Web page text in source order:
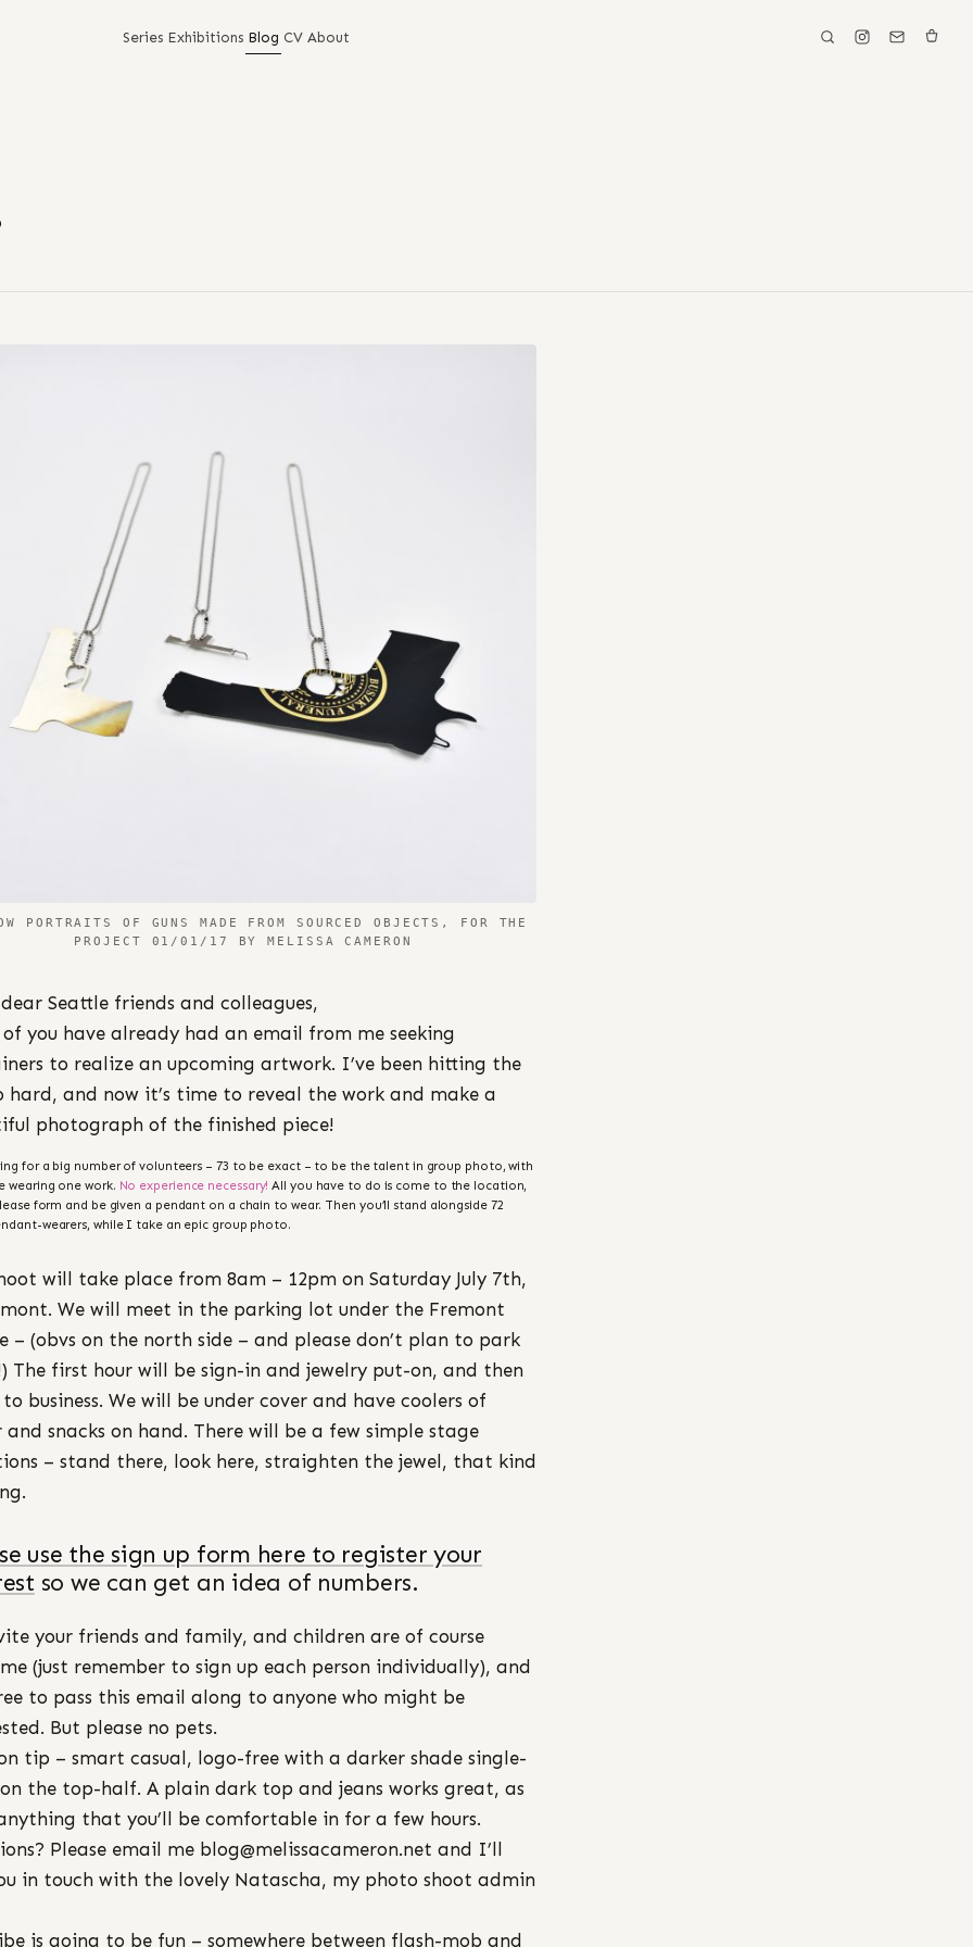
Series Exhibitions Blog CV About
PORTRAITS OF GUNS MADE FROM SOURCED OBJECTS, FOR THE
PROJECT 01/01/17 BY MELISSA CAMERON
Seattle friends and colleagues,
of you have already had an email from me seeking
to realize an upcoming artwork. I’ve been hitting the
hard, and now it’s time to reveal the work and make a
photograph of the finished piece!
for a big number of volunteers – 73 to be exact – to be the talent in group photo, with
wearing one work. No experience necessary!All you have to do is come to the location,
form and be given a pendant on a chain to wear. Then you’ll stand alongside 72
wearers, while I take an epic group photo.
will take place from 8am – 12pm on Saturday July 7th,
We will meet in the parking lot under the Fremont
– (obvs on the north side – and please don’t plan to park
The first hour will be sign-in and jewelry put-on, and then
business. We will be under cover and have coolers of
snacks on hand. There will be a few simple stage
– stand there, look here, straighten the jewel, that kind
use the sign up form here to register your
so we can get an idea of numbers.
your friends and family, and children are of course
(just remember to sign up each person individually), and
to pass this email along to anyone who might be
But please no pets.
tip – smart casual, logo-free with a darker shade single-
the top-half. A plain dark top and jeans works great, as
that you’ll be comfortable in for a few hours.
Please email me blog@melissacameron.net and I’ll
in touch with the lovely Natascha, my photo shoot admin
is going to be fun – somewhere between flash-mob and